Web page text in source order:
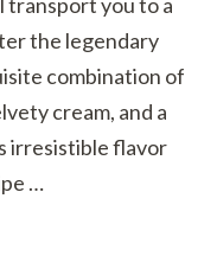
the legendary
combination of
cream, and a
irresistible flavor
…